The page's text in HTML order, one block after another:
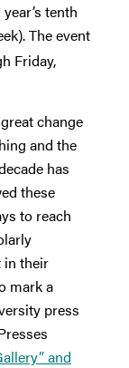
tenth
The event
Friday,
change
and the
has
these
to reach
in their
mark a
press
and